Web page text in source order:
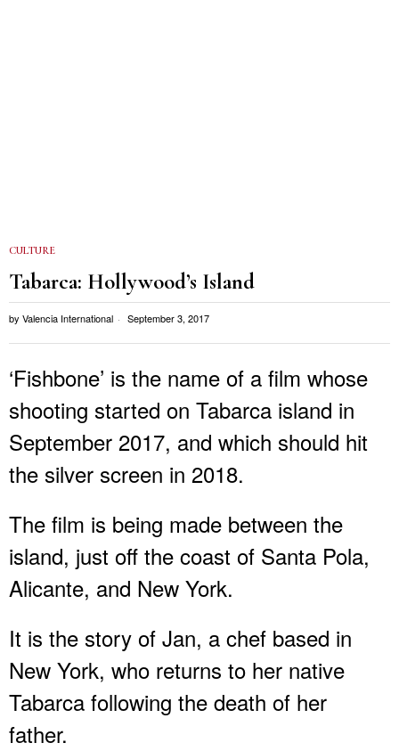
CULTURE
Tabarca: Hollywood’s Island
by Valencia International September 3, 2017
‘Fishbone’ is the name of a film whose
shooting started on Tabarca island in
September 2017, and which should hit
the silver screen in 2018.
The film is being made between the
island, just off the coast of Santa Pola,
Alicante, and New York.
It is the story of Jan, a chef based in
New York, who returns to her native
Tabarca following the death of her
father.